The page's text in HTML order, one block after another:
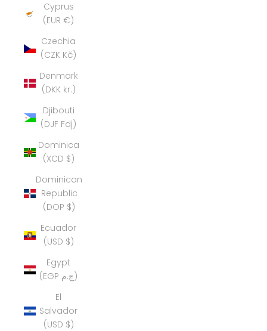
Cyprus
(EUR €)
Czechia
(CZK Kč)
Denmark
(DKK kr.)
Djibouti
(DJF Fdj)
Dominica
(XCD $)
Dominican
Republic
(DOP $)
Ecuador
(USD $)
Egypt
(EGP ج.م)
El
Salvador
(USD $)